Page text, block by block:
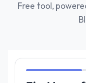
Free tool,